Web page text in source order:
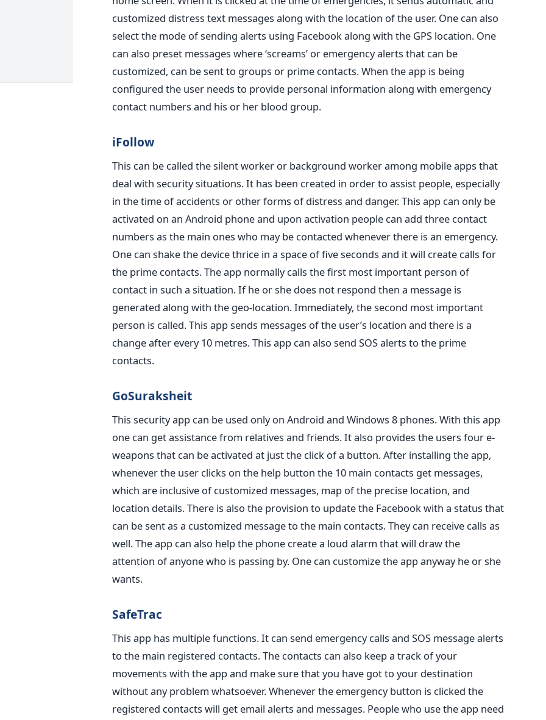
customized distress text messages along with the location of the user. One can also
select the mode of sending alerts using Facebook along with the GPS location. One
can also preset messages where ‘screams’ or emergency alerts that can be
customized, can be sent to groups or prime contacts. When the app is being
configured the user needs to provide personal information along with emergency
contact numbers and his or her blood group.
iFollow
This can be called the silent worker or background worker among mobile apps that
deal with security situations. It has been created in order to assist people, especially
in the time of accidents or other forms of distress and danger. This app can only be
activated on an Android phone and upon activation people can add three contact
numbers as the main ones who may be contacted whenever there is an emergency.
One can shake the device thrice in a space of five seconds and it will create calls for
the prime contacts. The app normally calls the first most important person of
contact in such a situation. If he or she does not respond then a message is
generated along with the geo-location. Immediately, the second most important
person is called. This app sends messages of the user’s location and there is a
change after every 10 metres. This app can also send SOS alerts to the prime
contacts.
GoSuraksheit
This security app can be used only on Android and Windows 8 phones. With this app
one can get assistance from relatives and friends. It also provides the users four e-
weapons that can be activated at just the click of a button. After installing the app,
whenever the user clicks on the help button the 10 main contacts get messages,
which are inclusive of customized messages, map of the precise location, and
location details. There is also the provision to update the Facebook with a status that
can be sent as a customized message to the main contacts. They can receive calls as
well. The app can also help the phone create a loud alarm that will draw the
attention of anyone who is passing by. One can customize the app anyway he or she
wants.
SafeTrac
This app has multiple functions. It can send emergency calls and SOS message alerts
to the main registered contacts. The contacts can also keep a track of your
movements with the app and make sure that you have got to your destination
without any problem whatsoever. Whenever the emergency button is clicked the
registered contacts will get email alerts and messages. People who use the app need